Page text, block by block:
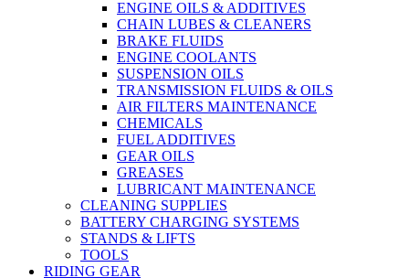
ENGINE OILS & ADDITIVES
CHAIN LUBES & CLEANERS
BRAKE FLUIDS
ENGINE COOLANTS
SUSPENSION OILS
TRANSMISSION FLUIDS & OILS
AIR FILTERS MAINTENANCE
CHEMICALS
FUEL ADDITIVES
GEAR OILS
GREASES
LUBRICANT MAINTENANCE
CLEANING SUPPLIES
BATTERY CHARGING SYSTEMS
STANDS & LIFTS
TOOLS
RIDING GEAR